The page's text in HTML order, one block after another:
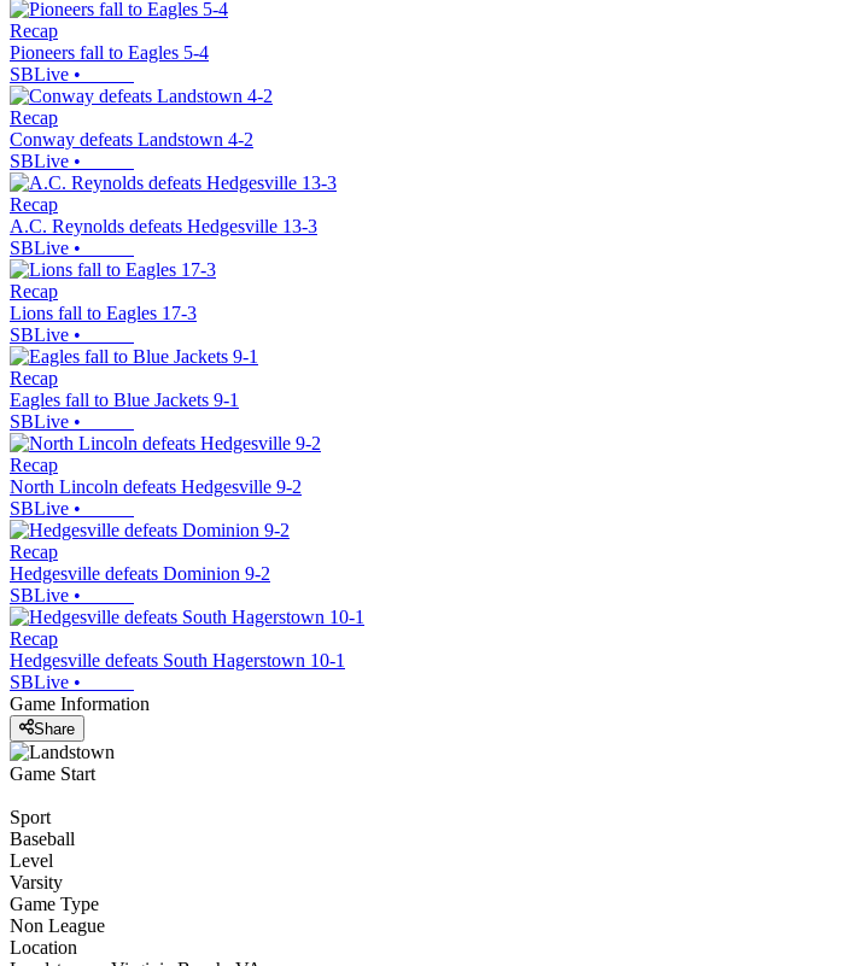
Recap
Pioneers fall to Eagles 5-4
SBLive •
Recap
Conway defeats Landstown 4-2
SBLive •
Recap
A.C. Reynolds defeats Hedgesville 13-3
SBLive •
Recap
Lions fall to Eagles 17-3
SBLive •
Recap
Eagles fall to Blue Jackets 9-1
SBLive •
Recap
North Lincoln defeats Hedgesville 9-2
SBLive •
Recap
Hedgesville defeats Dominion 9-2
SBLive •
Recap
Hedgesville defeats South Hagerstown 10-1
SBLive •
Game Information
Share
Game Start
Sport
Baseball
Level
Varsity
Game Type
Non League
Location